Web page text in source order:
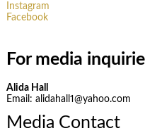
Instagram
Facebook
For media
Alida Hall
Email: alidahall1@yahoo.com
Media Contact